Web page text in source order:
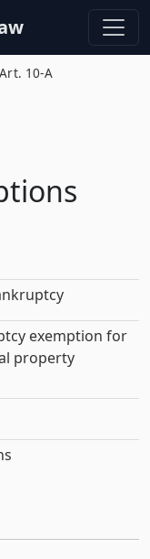
Art. 10-A
exemption for
property